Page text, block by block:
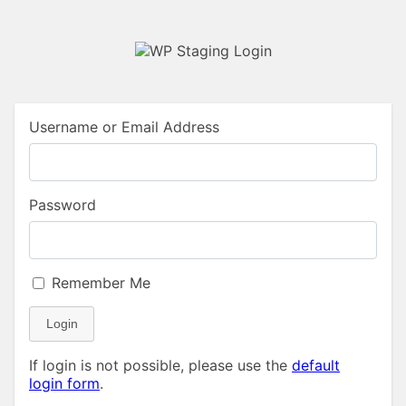
Username or Email Address
Password
Remember Me
Login
If login is not possible, please use the default
login form.